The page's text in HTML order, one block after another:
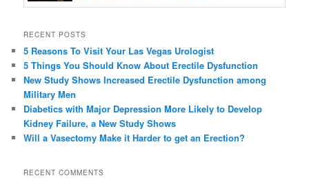
RECENT POSTS
5 Reasons To Visit Your Las Vegas Urologist
5 Things You Should Know About Erectile Dysfunction
New Study Shows Increased Erectile Dysfunction among
Military Men
Diabetics with Major Depression More Likely to Develop
Kidney Failure, a New Study Shows
Will a Vasectomy Make it Harder to get an Erection?
RECENT COMMENTS